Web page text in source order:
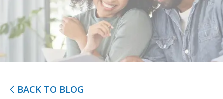
BACK TO BLOG